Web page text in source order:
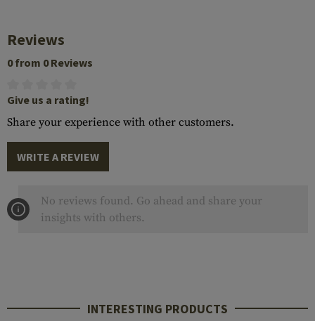
Reviews
0 from 0 Reviews
Give us a rating!
Share your experience with other customers.
WRITE A REVIEW
No reviews found. Go ahead and share your
insights with others.
INTERESTING PRODUCTS